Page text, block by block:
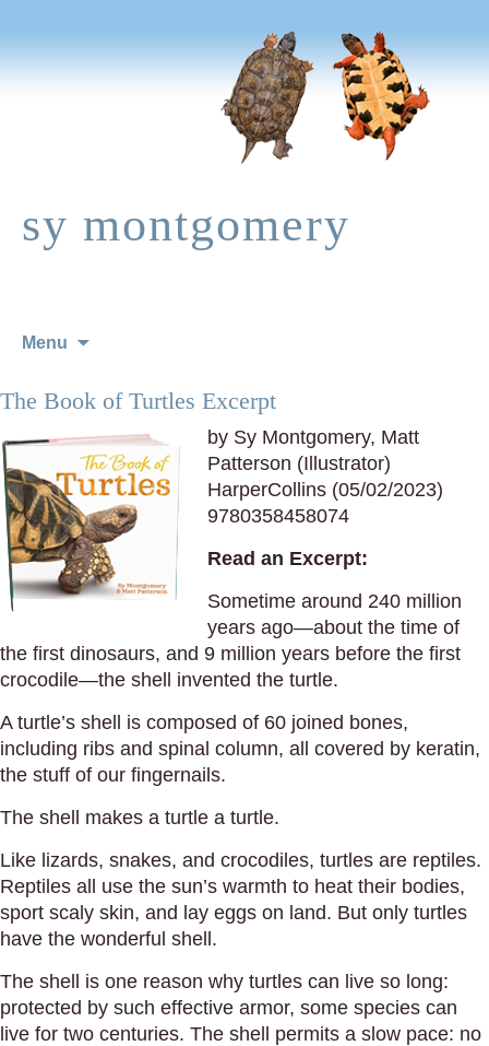
sy montgomery
Menu
The Book of Turtles Excerpt
by Sy Montgomery, Matt
Patterson (Illustrator)
HarperCollins (05/02/2023)
9780358458074
Read an Excerpt:
Sometime around 240 million
years ago—about the time of
the first dinosaurs, and 9 million years before the first
crocodile—the shell invented the turtle.
A turtle’s shell is composed of 60 joined bones,
including ribs and spinal column, all covered by keratin,
the stuff of our fingernails.
The shell makes a turtle a turtle.
Like lizards, snakes, and crocodiles, turtles are reptiles.
Reptiles all use the sun’s warmth to heat their bodies,
sport scaly skin, and lay eggs on land. But only turtles
have the wonderful shell.
The shell is one reason why turtles can live so long:
protected by such effective armor, some species can
live for two centuries. The shell permits a slow pace: no